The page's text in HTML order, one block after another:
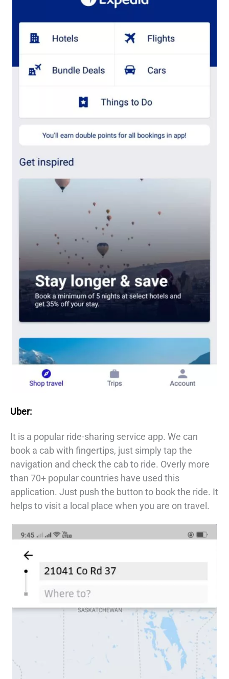
Uber:
It is a popular ride-sharing service app. We can
book a cab with fingertips, just simply tap the
navigation and check the cab to ride. Overly more
than 70+ popular countries have used this
application. Just push the button to book the ride. It
helps to visit a local place when you are on travel.